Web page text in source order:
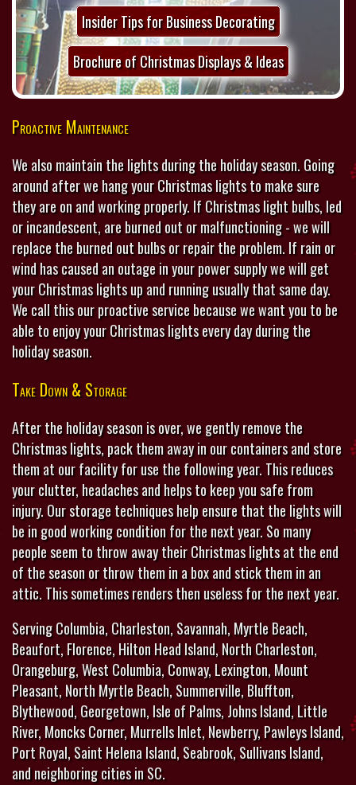
Insider Tips for Business Decorating
Brochure of Christmas Displays & Ideas
Proactive Maintenance
We also maintain the lights during the holiday season. Going
around after we hang your Christmas lights to make sure
they are on and working properly. If Christmas light bulbs, led
or incandescent, are burned out or malfunctioning - we will
replace the burned out bulbs or repair the problem. If rain or
wind has caused an outage in your power supply we will get
your Christmas lights up and running usually that same day.
We call this our proactive service because we want you to be
able to enjoy your Christmas lights every day during the
holiday season.
Take Down & Storage
After the holiday season is over, we gently remove the
Christmas lights, pack them away in our containers and store
them at our facility for use the following year. This reduces
your clutter, headaches and helps to keep you safe from
injury. Our storage techniques help ensure that the lights will
be in good working condition for the next year. So many
people seem to throw away their Christmas lights at the end
of the season or throw them in a box and stick them in an
attic. This sometimes renders then useless for the next year.
Serving Columbia, Charleston, Savannah, Myrtle Beach,
Beaufort, Florence, Hilton Head Island, North Charleston,
Orangeburg, West Columbia, Conway, Lexington, Mount
Pleasant, North Myrtle Beach, Summerville, Bluffton,
Blythewood, Georgetown, Isle of Palms, Johns Island, Little
River, Moncks Corner, Murrells Inlet, Newberry, Pawleys Island,
Port Royal, Saint Helena Island, Seabrook, Sullivans Island,
and neighboring cities in SC.